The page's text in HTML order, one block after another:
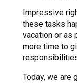
Impressive
these tasks
vacation or as
more time to
Today, we are